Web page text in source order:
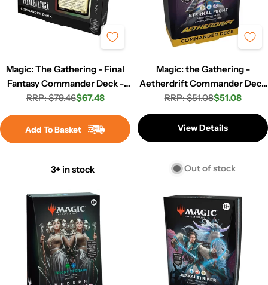
Magic: The Gathering - Final
Fantasy Commander Deck -
Limit Break
Regular
price
RRP: $79.46Sale
price
$67.48
Add To Basket
3+ in stock
Magic: the Gathering -
Aetherdrift Commander Deck
- Eternal Might
Regular
price
RRP: $51.08Sale
price
$51.08
View Details
Out of stock